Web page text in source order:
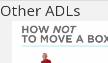
Other ADLs